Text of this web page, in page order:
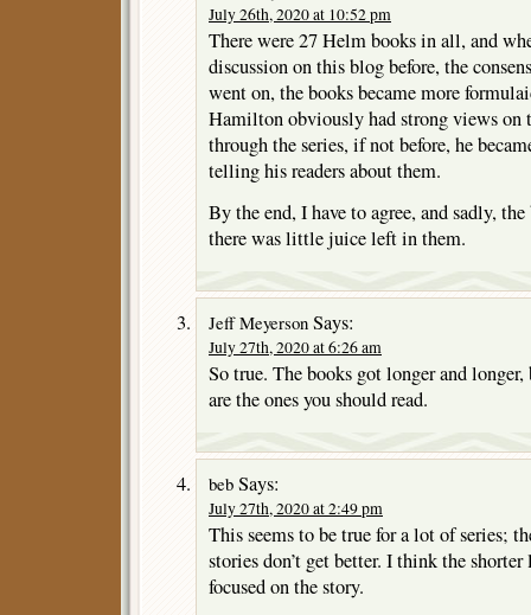
July 26th, 2020 at 10:52 pm
There were 27 Helm books in all, and
discussion on this blog before, the
went on, the books became more
Hamilton obviously had strong views on
through the series, if not before, he
telling his readers about them.
By the end, I have to agree, and sadly,
there was little juice left in them.
Jeff Meyerson Says:
July 27th, 2020 at 6:26 am
So true. The books got longer and
are the ones you should read.
beb Says:
July 27th, 2020 at 2:49 pm
This seems to be true for a lot of series;
stories don’t get better. I think the
focused on the story.